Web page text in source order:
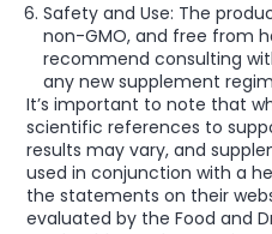
Safety and Use: The
non-GMO, and free from
recommend consulting
any new supplement
It’s important to note that
scientific references to
results may vary, and
used in conjunction with a
the statements on their
evaluated by the Food and